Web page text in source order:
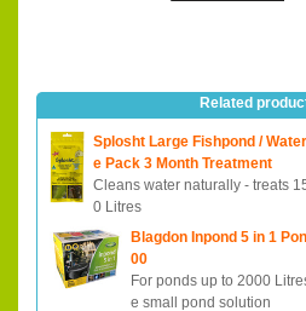
Related
Splosht Large Fishpond /
e Pack 3 Month Treatment
Cleans water naturally - treats
0 Litres
Blagdon Inpond 5 in 1
00
For ponds up to 2000
e small pond solution